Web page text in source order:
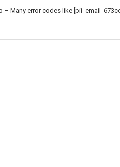
– Many error codes like